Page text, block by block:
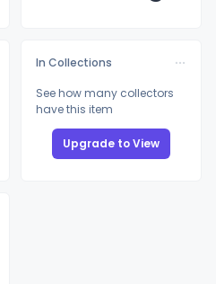
In Collections
See how many collectors
have this item
Upgrade to View